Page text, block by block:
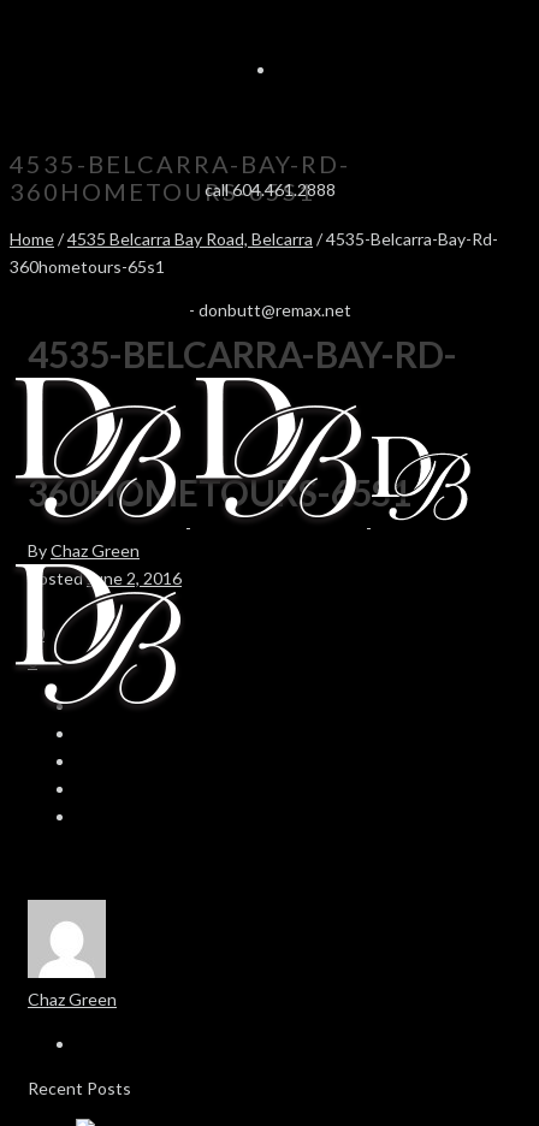
call 604.461.2888
- donbutt@remax.net
4535-BELCARRA-BAY-RD-
360HOMETOURS-65S1
Home/4535 Belcarra Bay Road, Belcarra / 4535-Belcarra-Bay-Rd-
360hometours-65s1
4535-BELCARRA-BAY-RD-
360HOMETOURS-65S1
ByChaz Green
PostedJune 2, 2016
0
0
Chaz Green
Recent Posts